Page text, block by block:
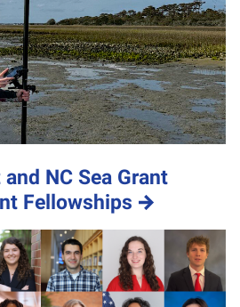
NC Sea Grant
Fellowships